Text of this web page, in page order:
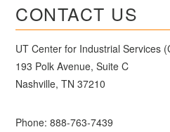
CONTACT US
UT Center for Industrial Services
193 Polk Avenue, Suite C
Nashville, TN 37210
Phone:888-763-7439